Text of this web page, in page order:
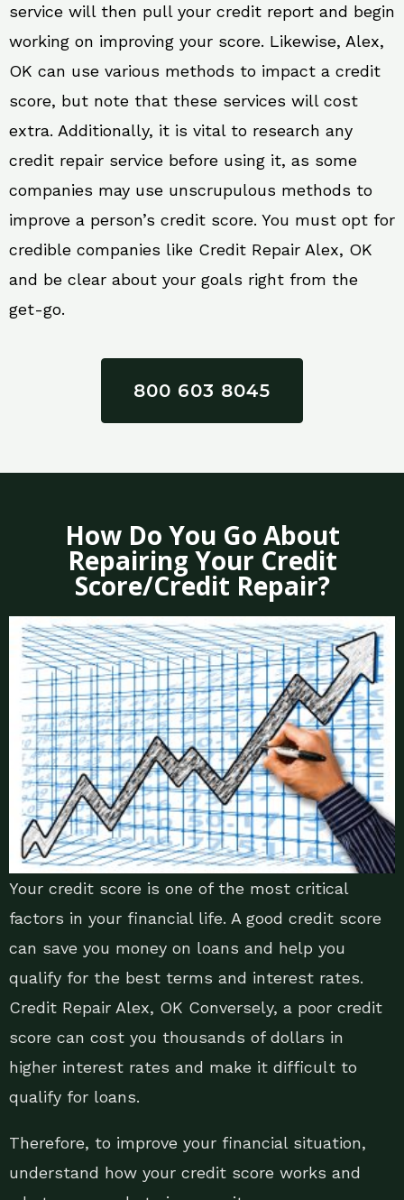
service will then pull your credit report and begin
working on improving your score. Likewise, Alex,
OK can use various methods to impact a credit
score, but note that these services will cost
extra. Additionally, it is vital to research any
credit repair service before using it, as some
companies may use unscrupulous methods to
improve a person’s credit score. You must opt for
credible companies like Credit Repair Alex, OK
and be clear about your goals right from the
get-go.
800 603 8045
How Do You Go About
Repairing Your Credit
Score/Credit Repair?
Your credit score is one of the most critical
factors in your financial life. A good credit score
can save you money on loans and help you
qualify for the best terms and interest rates.
Credit Repair Alex, OK Conversely, a poor credit
score can cost you thousands of dollars in
higher interest rates and make it difficult to
qualify for loans.
Therefore, to improve your financial situation,
understand how your credit score works and